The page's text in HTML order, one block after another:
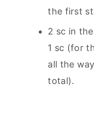
the first
2 sc in
1 sc (for
all the
total).